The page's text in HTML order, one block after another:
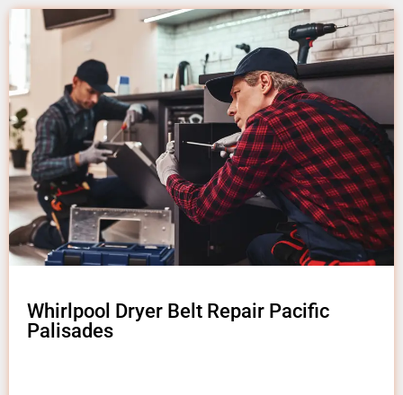
Whirlpool Dryer Belt Repair Pacific
Palisades